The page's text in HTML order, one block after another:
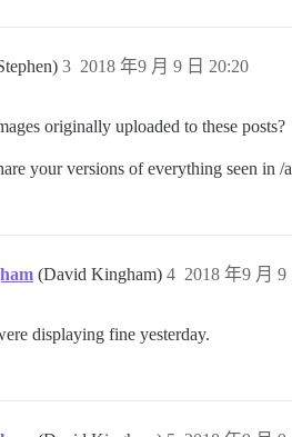
2018 年9 月 9 日 20:20
3
originally uploaded to these posts?
your versions of everything seen in /
(David Kingham) 2018 年9 月 9
4
displaying fine yesterday.